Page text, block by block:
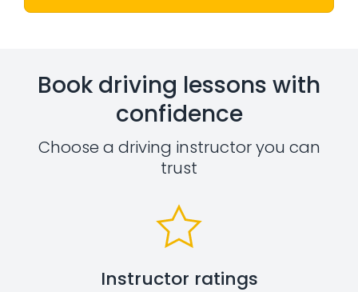
Book driving lessons with
confidence
Choose a driving instructor you can
trust
Instructor ratings